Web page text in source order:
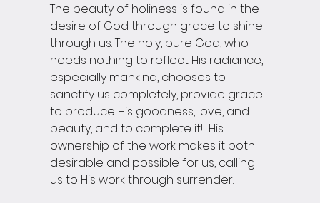
The beauty of holiness is found in the
desire of God through grace to shine
through us. The holy, pure God, who
needs nothing to reflect His radiance,
especially mankind, chooses to
sanctify us completely, provide grace
to produce His goodness, love, and
beauty, and to complete it!  His
ownership of the work makes it both
desirable and possible for us, calling
us to His work through surrender.